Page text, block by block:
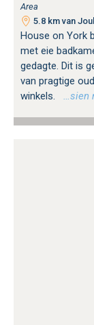
Area
5.8 km van
House on York
met eie
gedagte. Dit is
van pragtige
winkels.
…sien